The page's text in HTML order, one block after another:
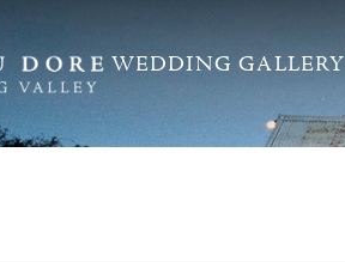
WEDDING GALLERY